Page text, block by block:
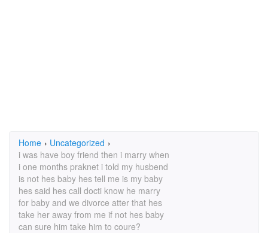
Home › Uncategorized ›
i was have boy friend then i marry when
i one months praknet i told my husbend
is not hes baby hes tell me is my baby
hes said hes call docti know he marry
for baby and we divorce atter that hes
take her away from me if not hes baby
can sure him take him to coure?